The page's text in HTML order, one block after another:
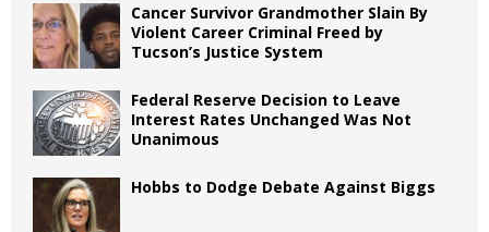
Cancer Survivor Grandmother Slain By
Violent Career Criminal Freed by
Tucson’s Justice System
Federal Reserve Decision to Leave
Interest Rates Unchanged Was Not
Unanimous
Hobbs to Dodge Debate Against Biggs